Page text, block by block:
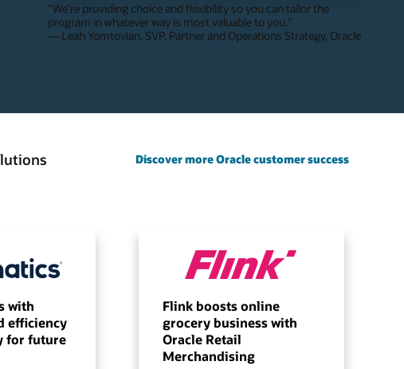
"We're providing choice and flexibility so you can tailor the
program in whatever way is most valuable to you."
— Leah Yomtovian, SVP, Partner and Operations Strategy, Oracle
Discover more Oracle customer success
with
efficiency
for future
Flink boosts online
grocery business with
Oracle Retail
Merchandising